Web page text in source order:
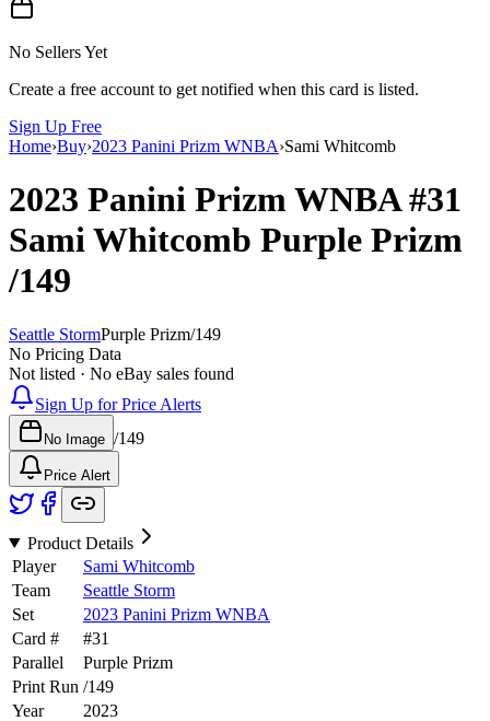
No Sellers Yet
Create a free account to get notified when this card is listed.
Sign Up Free
Home›Buy›2023 Panini Prizm WNBA›Sami Whitcomb
2023 Panini Prizm WNBA#31
Sami Whitcomb Purple Prizm
/149
Seattle StormPurple Prizm/149
No Pricing Data
Not listed · No eBay sales found
Sign Up for Price Alerts
No Image /149
Price Alert
Product Details
Player
Sami Whitcomb
Team
Seattle Storm
Set
2023 Panini Prizm WNBA
Card #
#31
Parallel
Purple Prizm
Print Run /149
Year
2023